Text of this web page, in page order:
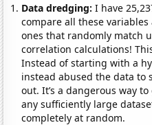
Data dredging: I have
compare all these
ones that randomly match
correlation calculations!
Instead of starting with a
instead abused the data to
out. It’s a dangerous way
any sufficiently large
completely at random.